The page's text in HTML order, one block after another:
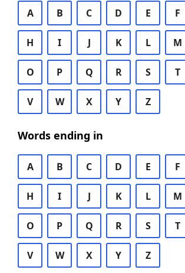
A B C D E F
H I J K L M
O P Q R S T
V W X Y Z
Words ending in
A B C D E F
H I J K L M
O P Q R S T
V W X Y Z